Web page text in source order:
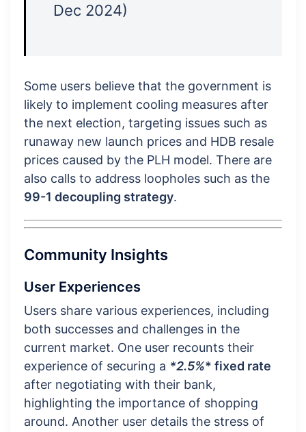
Dec 2024)
Some users believe that the government is
likely to implement cooling measures after
the next election, targeting issues such as
runaway new launch prices and HDB resale
prices caused by the PLH model. There are
also calls to address loopholes such as the
99-1 decoupling strategy.
Community Insights
User Experiences
Users share various experiences, including
both successes and challenges in the
current market. One user recounts their
experience of securing a *2.5%* fixed rate
after negotiating with their bank,
highlighting the importance of shopping
around. Another user details the stress of